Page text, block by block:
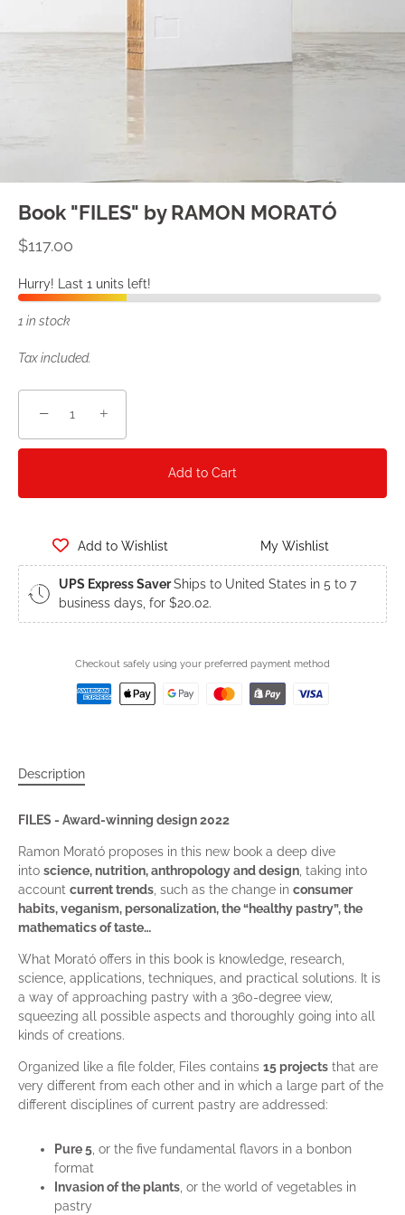
Book "FILES" by RAMON MORATÓ
$117.00
Hurry! Last 1 units left!
1 in stock
Tax included.
− +
Add to Cart
Add to Wishlist My Wishlist
UPS Express SaverShips to United States in 5 to 7
business days, for $20.02.
Checkout safely using your preferred payment method
Description
FILES - Award-winning design 2022
Ramon Morató proposes in this new book a deep dive
into science, nutrition, anthropology and design , taking into
account current trends , such as the change in consumer
habits, veganism, personalization, the “healthy pastry”, the
mathematics of taste…
What Morató offers in this book is knowledge, research,
science, applications, techniques, and practical solutions. It is
a way of approaching pastry with a 360-degree view,
squeezing all possible aspects and thoroughly going into all
kinds of creations.
Organized like a file folder, Files contains 15 projects that are
very different from each other and in which a large part of the
different disciplines of current pastry are addressed:
Pure 5 , or the five fundamental flavors in a bonbon
format
Invasion of the plants , or the world of vegetables in
pastry